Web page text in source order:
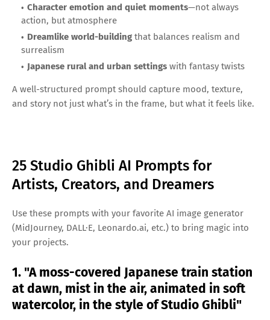
Character emotion and quiet moments—not always
action, but atmosphere
Dreamlike world-building that balances realism and
surrealism
Japanese rural and urban settings with fantasy twists
A well-structured prompt should capture mood, texture,
and story not just what’s in the frame, but what it feels like.
25 Studio Ghibli AI Prompts for
Artists, Creators, and Dreamers
Use these prompts with your favorite AI image generator
(MidJourney, DALL·E, Leonardo.ai, etc.) to bring magic into
your projects.
1. "A moss-covered Japanese train station
at dawn, mist in the air, animated in soft
watercolor, in the style of Studio Ghibli"